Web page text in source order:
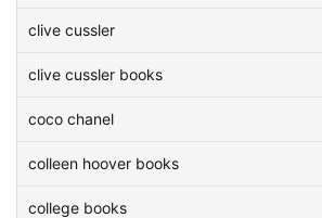
clive cussler
clive cussler books
coco chanel
colleen hoover books
college books